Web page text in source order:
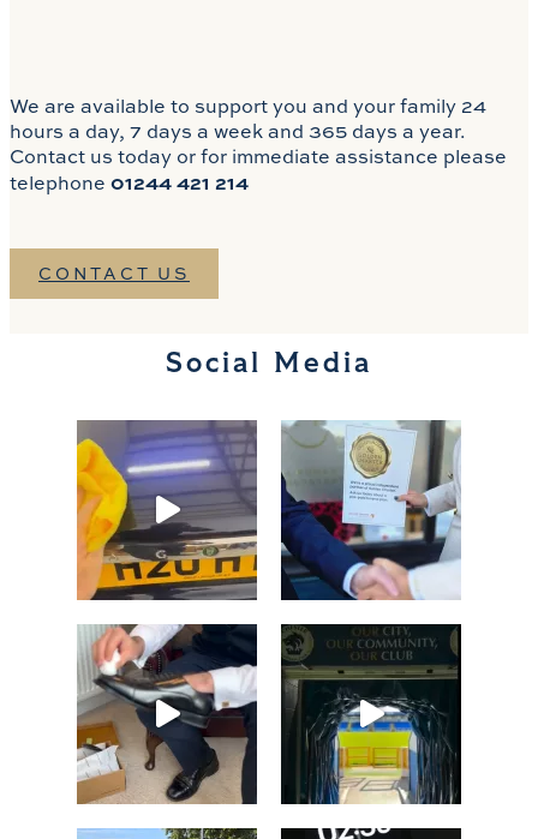
We are available to support you and your family 24
hours a day, 7 days a week and 365 days a year.
Contact us today or for immediate assistance please
telephone 01244 421 214
CONTACT US
Social Media